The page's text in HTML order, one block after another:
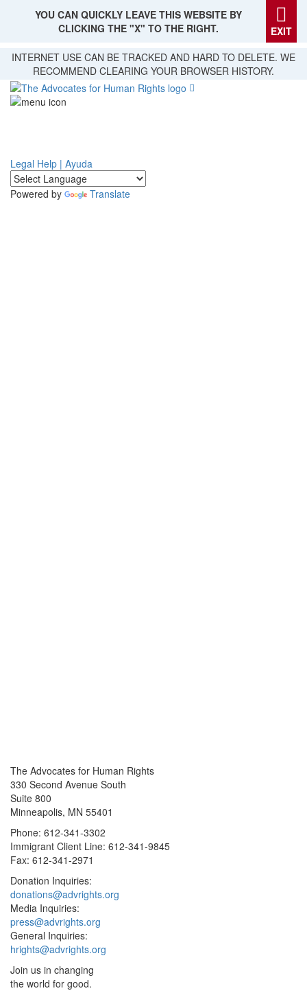
Skip
main
content
YOU CAN QUICKLY LEAVE THIS WEBSITE BY
CLICKING THE "X" TO THE RIGHT.
EXIT
INTERNET USE CAN BE TRACKED AND HARD TO DELETE. WE
RECOMMEND CLEARING YOUR BROWSER HISTORY.
Legal Help | Ayuda
Powered by Translate
The Advocates for Human Rights
330 Second Avenue South
Suite 800
Minneapolis, MN 55401
Phone: 612-341-3302
Immigrant Client Line: 612-341-9845
Fax: 612-341-2971
Donation Inquiries:
donations@advrights.org
Media Inquiries:
press@advrights.org
General Inquiries:
hrights@advrights.org
Join us in changing
the world for good.